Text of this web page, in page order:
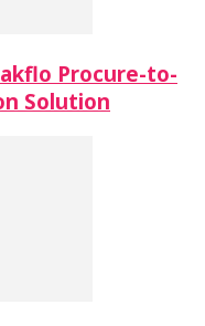
Procure-to-
Solution